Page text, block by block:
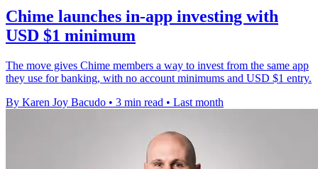
Chime launches in-app investing with
USD $1 minimum
The move gives Chime members a way to invest from the same app
they use for banking, with no account minimums and USD $1 entry.
By Karen Joy Bacudo • 3 min read • Last month